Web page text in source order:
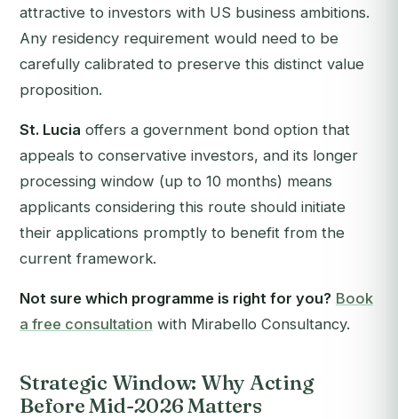
attractive to investors with US business ambitions.
Any residency requirement would need to be
carefully calibrated to preserve this distinct value
proposition.
St. Lucia offers a government bond option that
appeals to conservative investors, and its longer
processing window (up to 10 months) means
applicants considering this route should initiate
their applications promptly to benefit from the
current framework.
Not sure which programme is right for you? Book
a free consultation with Mirabello Consultancy.
Strategic Window: Why Acting
Before Mid-2026 Matters